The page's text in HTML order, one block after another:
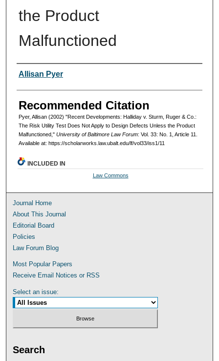
the Product
Malfunctioned
Authors
Allisan Pyer
Recommended Citation
Pyer, Allisan (2002) "Recent Developments: Halliday v. Sturm, Ruger & Co.:
The Risk Utility Test Does Not Apply to Design Defects Unless the Product
Malfunctioned," University of Baltimore Law Forum: Vol. 33: No. 1, Article 11.
Available at: https://scholarworks.law.ubalt.edu/lf/vol33/iss1/11
INCLUDED IN
Law Commons
Journal Home
About This Journal
Editorial Board
Policies
Law Forum Blog
Most Popular Papers
Receive Email Notices or RSS
Select an issue:
Search